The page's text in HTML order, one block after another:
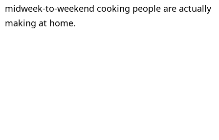
midweek-to-weekend cooking people are actually
making at home.